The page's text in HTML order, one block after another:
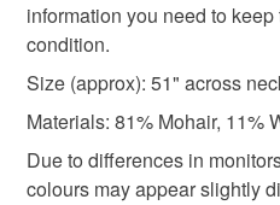
Colours
information you need to
condition.
Size (approx): 51" across
Materials: 81% Mohair, 11%
Due to differences in
colours may appear slightly